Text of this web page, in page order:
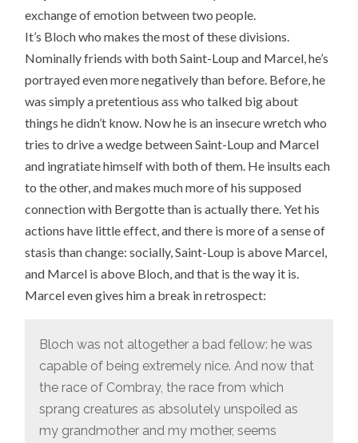
exchange of emotion between two people.
It’s Bloch who makes the most of these divisions.
Nominally friends with both Saint-Loup and Marcel, he’s
portrayed even more negatively than before. Before, he
was simply a pretentious ass who talked big about
things he didn’t know. Now he is an insecure wretch who
tries to drive a wedge between Saint-Loup and Marcel
and ingratiate himself with both of them. He insults each
to the other, and makes much more of his supposed
connection with Bergotte than is actually there. Yet his
actions have little effect, and there is more of a sense of
stasis than change: socially, Saint-Loup is above Marcel,
and Marcel is above Bloch, and that is the way it is.
Marcel even gives him a break in retrospect:
Bloch was not altogether a bad fellow: he was
capable of being extremely nice. And now that
the race of Combray, the race from which
sprang creatures as absolutely unspoiled as
my grandmother and my mother, seems